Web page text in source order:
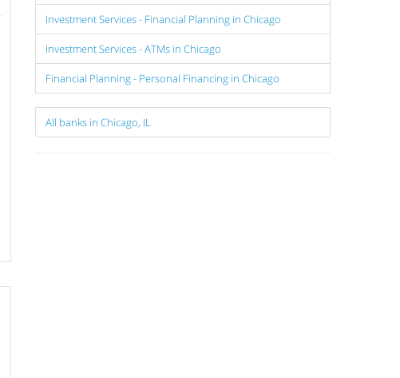
Investment Services - Financial Planning in Chicago
Investment Services - ATMs in Chicago
Financial Planning - Personal Financing in Chicago
All banks in Chicago, IL